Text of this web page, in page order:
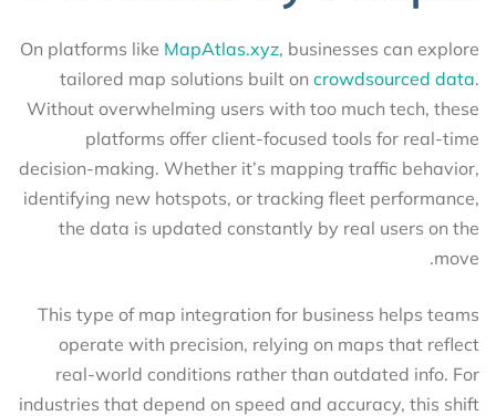
On platforms like MapAtlas.xyz, businesses can explore
tailored map solutions built on crowdsourced data.
Without overwhelming users with too much tech, these
platforms offer client-focused tools for real-time
decision-making. Whether it’s mapping traffic behavior,
identifying new hotspots, or tracking fleet performance,
the data is updated constantly by real users on the
move.
This type of map integration for business helps teams
operate with precision, relying on maps that reflect
real-world conditions rather than outdated info. For
industries that depend on speed and accuracy, this shift